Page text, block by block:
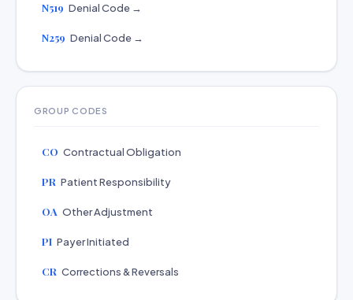
N519 Denial Code →
N259 Denial Code →
GROUP CODES
CO Contractual Obligation
PR Patient Responsibility
OA Other Adjustment
PI Payer Initiated
CR Corrections & Reversals